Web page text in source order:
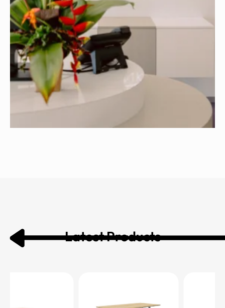
Latest Products